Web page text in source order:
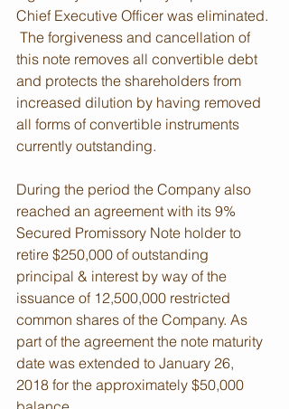
Chief Executive Officer was eliminated.
The forgiveness and cancellation of
this note removes all convertible debt
and protects the shareholders from
increased dilution by having removed
all forms of convertible instruments
currently outstanding.
During the period the Company also
reached an agreement with its 9%
Secured Promissory Note holder to
retire $250,000 of outstanding
principal & interest by way of the
issuance of 12,500,000 restricted
common shares of the Company. As
part of the agreement the note maturity
date was extended to January 26,
2018 for the approximately $50,000